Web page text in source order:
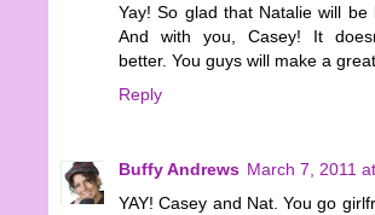
Yay! So glad that Natalie will be
And with you, Casey! It
better. You guys will make a
Reply
Buffy Andrews March 7, 2011
YAY! Casey and Nat. You go